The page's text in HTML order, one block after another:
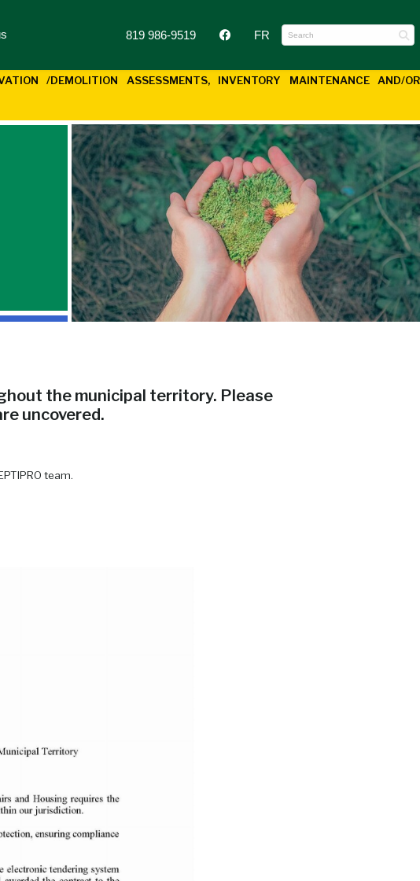
819 986-9519 FR
/DEMOLITION ASSESSMENTS, INVENTORY MAINTENANCE AND/OR
the municipal territory. Please
uncovered.
team.